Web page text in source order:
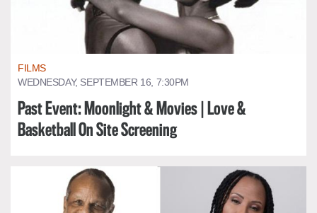
FILMS
WEDNESDAY, SEPTEMBER 16, 7:30PM
Past Event: Moonlight & Movies | Love &
Basketball On Site Screening